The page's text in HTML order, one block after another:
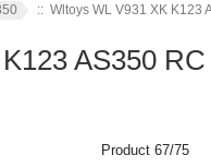
:: Wltoys WL V931 XK K123
AS350
Product 67/75